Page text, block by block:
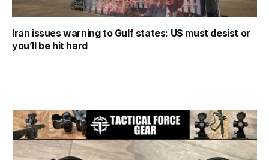
Iran issues warning to Gulf states: US must desist or
you’ll be hit hard